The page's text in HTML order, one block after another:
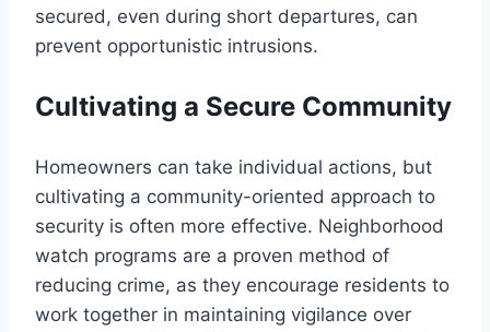
secured, even during short departures, can
prevent opportunistic intrusions.
Cultivating a Secure Community
Homeowners can take individual actions, but
cultivating a community-oriented approach to
security is often more effective. Neighborhood
watch programs are a proven method of
reducing crime, as they encourage residents to
work together in maintaining vigilance over